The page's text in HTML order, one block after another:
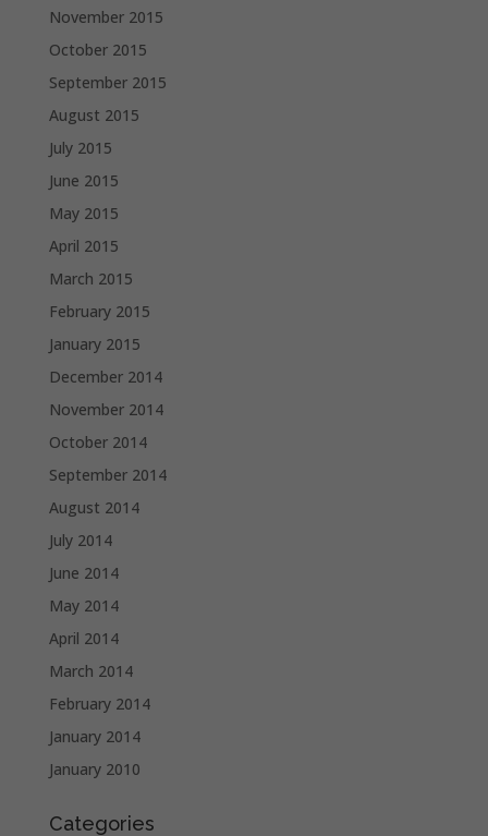
November 2015
October 2015
September 2015
August 2015
July 2015
June 2015
May 2015
April 2015
March 2015
February 2015
January 2015
December 2014
November 2014
October 2014
September 2014
August 2014
July 2014
June 2014
May 2014
April 2014
March 2014
February 2014
January 2014
January 2010
Categories